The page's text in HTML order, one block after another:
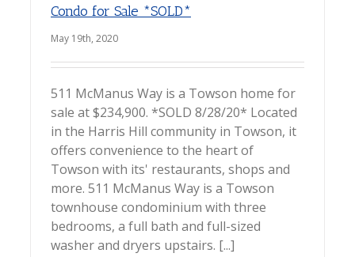
Condo for Sale *SOLD*
May 19th, 2020
511 McManus Way is a Towson home for
sale at $234,900. *SOLD 8/28/20* Located
in the Harris Hill community in Towson, it
offers convenience to the heart of
Towson with its' restaurants, shops and
more. 511 McManus Way is a Towson
townhouse condominium with three
bedrooms, a full bath and full-sized
washer and dryers upstairs. [...]